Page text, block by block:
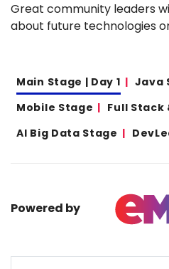
Great community leaders
about future technologies
Main Stage | Day 1 Java
Mobile Stage
Full Stack
AI Big Data Stage
Powered by